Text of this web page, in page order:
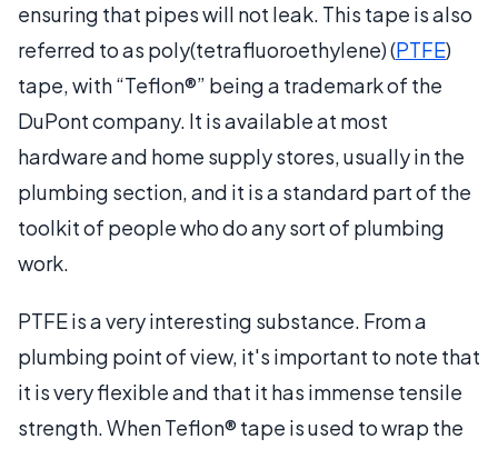
ensuring that pipes will not leak. This tape is also
referred to as poly(tetrafluoroethylene) (PTFE)
tape, with “Teflon®” being a trademark of the
DuPont company. It is available at most
hardware and home supply stores, usually in the
plumbing section, and it is a standard part of the
toolkit of people who do any sort of plumbing
work.
PTFE is a very interesting substance. From a
plumbing point of view, it's important to note that
it is very flexible and that it has immense tensile
strength. When Teflon® tape is used to wrap the